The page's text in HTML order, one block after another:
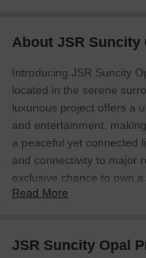
About JSR Suncity
Introducing JSR Suncity
located in the serene
luxurious project offers a
and entertainment,
a peaceful yet connected
and connectivity to major
exclusive chance to own
accessible.
provide a luxurious and
Read More
JSR Suncity Opal